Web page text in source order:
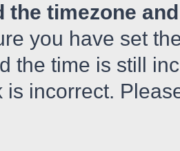
the timezone
you have set
the time is still
is incorrect.